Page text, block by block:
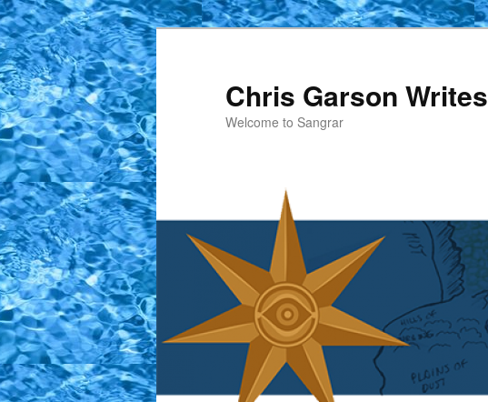
Skip
to
primary
content
Skip
to
secondary
content
Chris Garson Writes
Welcome to Sangrar